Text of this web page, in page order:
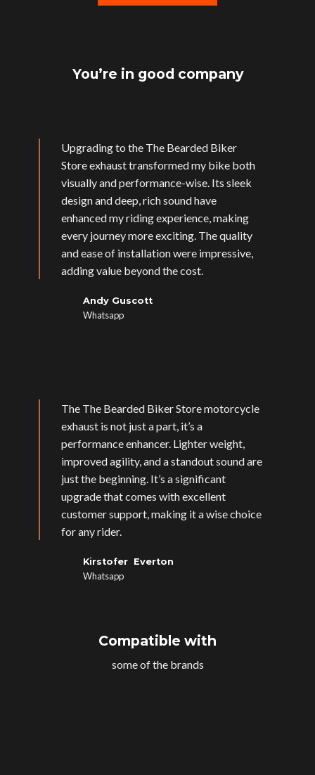
You’re in good company
Upgrading to the The Bearded Biker
Store exhaust transformed my bike both
visually and performance-wise. Its sleek
design and deep, rich sound have
enhanced my riding experience, making
every journey more exciting. The quality
and ease of installation were impressive,
adding value beyond the cost.
Andy Guscott
Whatsapp
The The Bearded Biker Store motorcycle
exhaust is not just a part, it’s a
performance enhancer. Lighter weight,
improved agility, and a standout sound are
just the beginning. It’s a significant
upgrade that comes with excellent
customer support, making it a wise choice
for any rider.
Kirstofer Everton
Whatsapp
Compatible with
some of the brands